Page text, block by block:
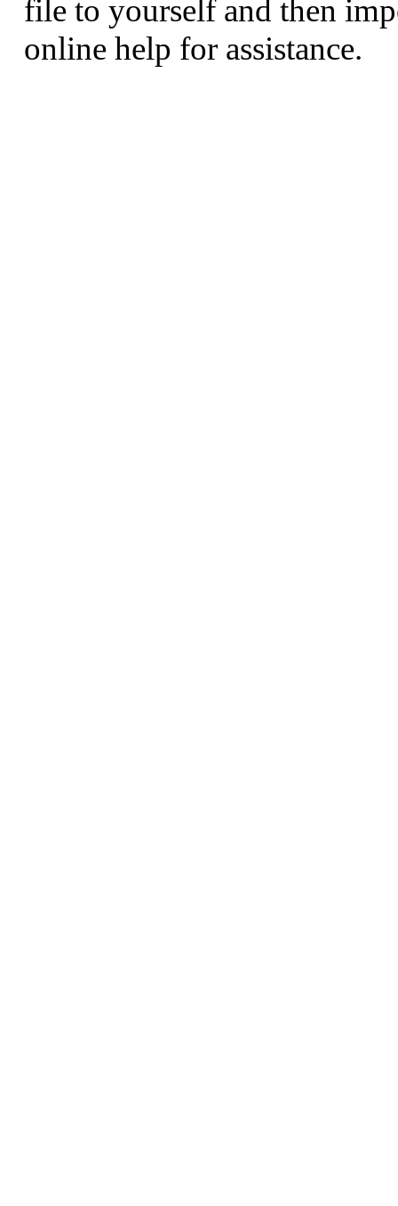
file to yourself and then
online help for assistance.